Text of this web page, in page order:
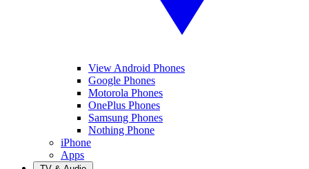
View Android Phones
Google Phones
Motorola Phones
OnePlus Phones
Samsung Phones
Nothing Phone
iPhone
Apps